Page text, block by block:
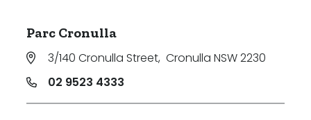
Exclusively listed on highlandproperty.com.au
Price
Min
Parc Cronulla
3/140 Cronulla Street, Cronulla NSW 2230
02 9523 4333